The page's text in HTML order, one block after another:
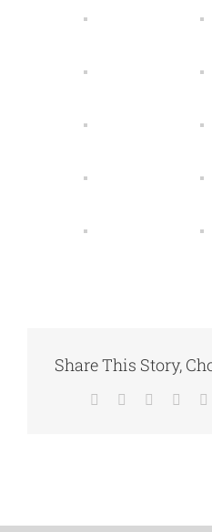
Share This Story,
Facebook Reddit